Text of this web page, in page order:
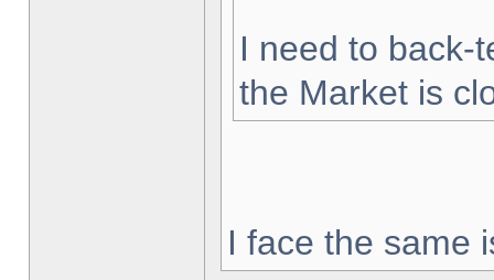
I need to back-
the Market is
I face the same